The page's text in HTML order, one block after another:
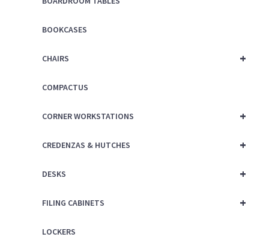
BOOKCASES
+
CHAIRS
COMPACTUS
+
CORNER WORKSTATIONS
+
CREDENZAS & HUTCHES
+
DESKS
+
FILING CABINETS
LOCKERS